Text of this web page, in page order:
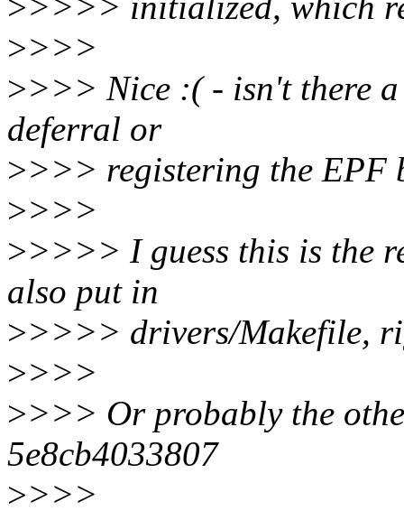
>>>>
>>>> Nice :( - isn't there
deferral or
>>>> registering the EPF
>>>>
>>>>> I guess this is the
also put in
>>>>> drivers/Makefile,
>>>>
>>>> Or probably the
5e8cb4033807
>>>>